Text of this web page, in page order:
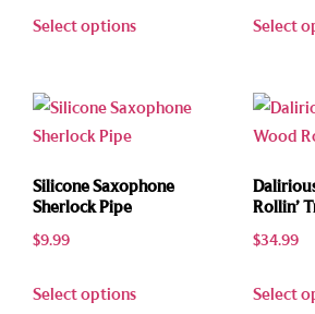
Select options Select
Silicone Saxophone
Sherlock Pipe
$9.99
Select options
Rollin’
$34.99
Select